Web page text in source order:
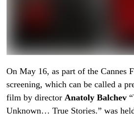
On May 16, as part of the Cannes
screening, which can be called a
film by director Anatoly Balchev
Unknown… True Stories.” was